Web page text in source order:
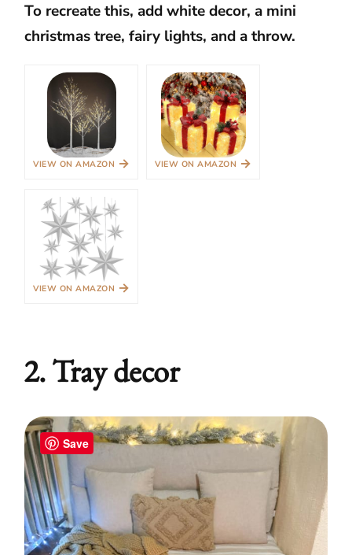
To recreate this, add white decor, a mini
christmas tree, fairy lights, and a throw.
VIEW ON AMAZON → VIEW ON AMAZON →
VIEW ON AMAZON →
2. Tray decor
Save